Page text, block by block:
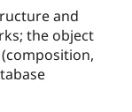
and
the object